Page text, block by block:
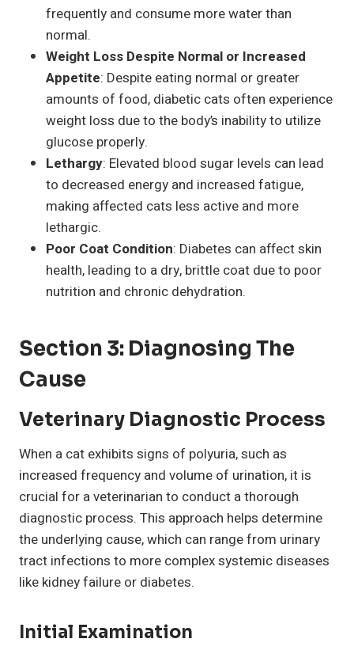
frequently and consume more water than
normal.
Weight Loss Despite Normal or Increased
Appetite: Despite eating normal or greater
amounts of food, diabetic cats often experience
weight loss due to the body’s inability to utilize
glucose properly.
Lethargy: Elevated blood sugar levels can lead
to decreased energy and increased fatigue,
making affected cats less active and more
lethargic.
Poor Coat Condition: Diabetes can affect skin
health, leading to a dry, brittle coat due to poor
nutrition and chronic dehydration.
Section 3: Diagnosing The
Cause
Veterinary Diagnostic Process
When a cat exhibits signs of polyuria, such as
increased frequency and volume of urination, it is
crucial for a veterinarian to conduct a thorough
diagnostic process. This approach helps determine
the underlying cause, which can range from urinary
tract infections to more complex systemic diseases
like kidney failure or diabetes.
Initial Examination